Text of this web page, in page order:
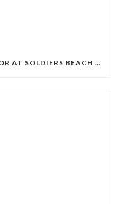
FREEMASONS MAJOR SPONSOR AT SOLDIERS BEACH SLSC